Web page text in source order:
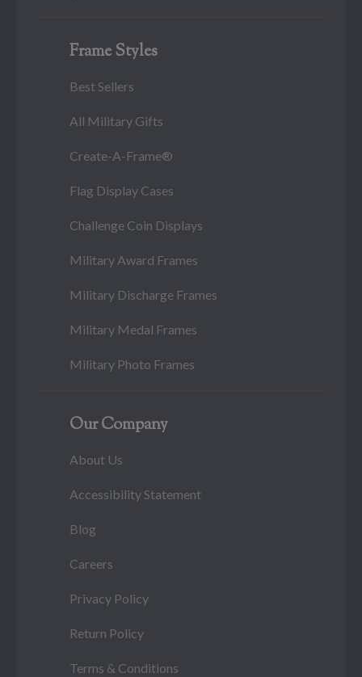
Frame Styles
Best Sellers
All Military Gifts
Create-A-Frame®
Flag Display Cases
Challenge Coin Displays
Military Award Frames
Military Discharge Frames
Military Medal Frames
Military Photo Frames
Our Company
About Us
Accessibility Statement
Blog
Careers
Privacy Policy
Return Policy
Terms & Conditions